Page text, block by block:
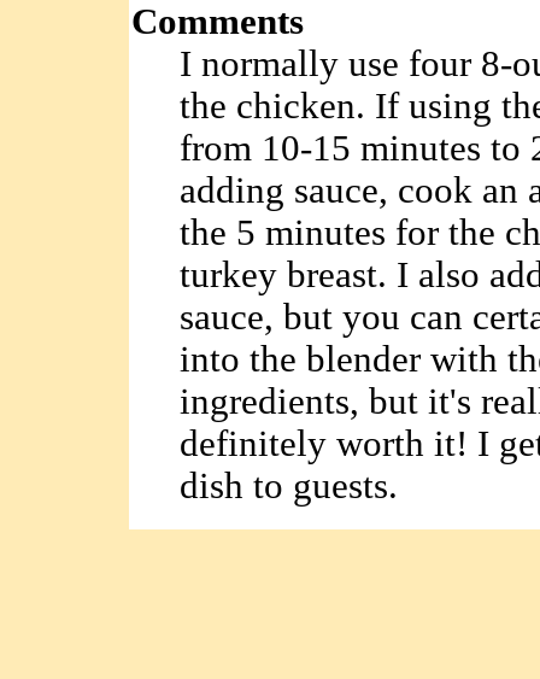
Comments
I normally use four 8-
the chicken. If using
from 10-15 minutes to
adding sauce, cook
the 5 minutes for the
turkey breast. I also
sauce, but you can
into the blender with
ingredients, but it's
definitely worth it! I
dish to guests.